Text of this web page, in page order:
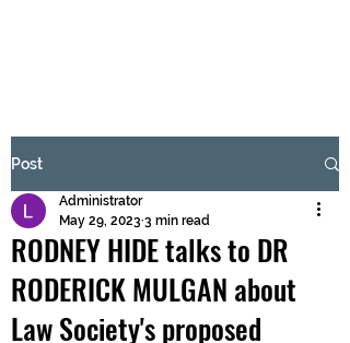
Submit
Post
RODNEY HIDE talks to DR
RODERICK MULGAN about
Law Society's proposed
Administrator
May 29, 2023 3 min read